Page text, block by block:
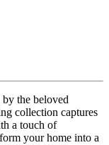
the beloved
collection captures
a touch of
your home into a